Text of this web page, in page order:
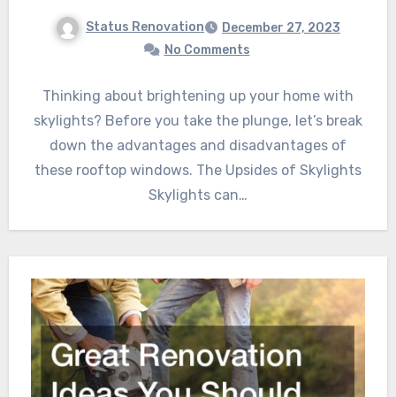
Status Renovation
December 27, 2023
No Comments
Thinking about brightening up your home with
skylights? Before you take the plunge, let’s break
down the advantages and disadvantages of
these rooftop windows. The Upsides of Skylights
Skylights can…